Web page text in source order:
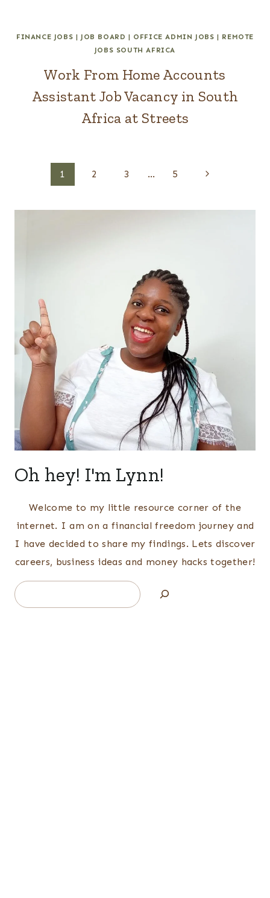
FINANCE JOBS | JOB BOARD | OFFICE ADMIN JOBS | REMOTE
JOBS SOUTH AFRICA
Work From Home Accounts
Assistant Job Vacancy in South
Africa at Streets
navigation
1 2 3 … 5
Next
Oh hey! I'm Lynn!
Welcome to my little resource corner of the
internet. I am on a financial freedom journey and
I have decided to share my findings. Lets discover
careers, business ideas and money hacks together!
Search